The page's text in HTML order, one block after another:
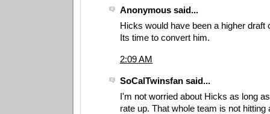
Anonymous said...
Hicks would have been a higher draft
Its time to convert him.
2:09 AM
SoCalTwinsfan said...
I'm not worried about Hicks as long
rate up. That whole team is not hitting